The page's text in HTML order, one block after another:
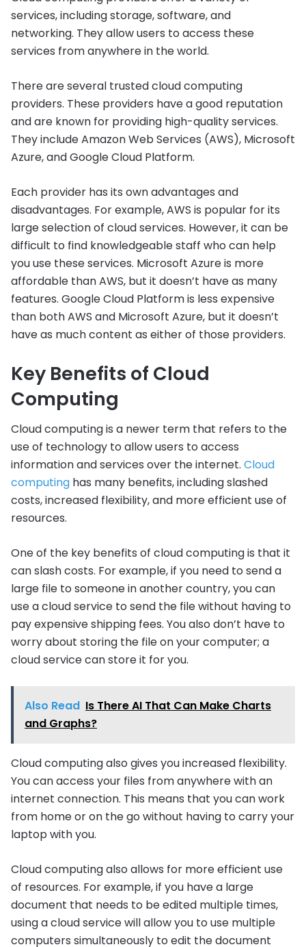
services, including storage, software, and
networking. They allow users to access these
services from anywhere in the world.
There are several trusted cloud computing
providers. These providers have a good reputation
and are known for providing high-quality services.
They include Amazon Web Services (AWS), Microsoft
Azure, and Google Cloud Platform.
Each provider has its own advantages and
disadvantages. For example, AWS is popular for its
large selection of cloud services. However, it can be
difficult to find knowledgeable staff who can help
you use these services. Microsoft Azure is more
affordable than AWS, but it doesn’t have as many
features. Google Cloud Platform is less expensive
than both AWS and Microsoft Azure, but it doesn’t
have as much content as either of those providers.
Key Benefits of Cloud
Computing
Cloud computing is a newer term that refers to the
use of technology to allow users to access
information and services over the internet. Cloud
computing has many benefits, including slashed
costs, increased flexibility, and more efficient use of
resources.
One of the key benefits of cloud computing is that it
can slash costs. For example, if you need to send a
large file to someone in another country, you can
use a cloud service to send the file without having to
pay expensive shipping fees. You also don’t have to
worry about storing the file on your computer; a
cloud service can store it for you.
Also Read Is There AI That Can Make Charts
and Graphs?
Cloud computing also gives you increased flexibility.
You can access your files from anywhere with an
internet connection. This means that you can work
from home or on the go without having to carry your
laptop with you.
Cloud computing also allows for more efficient use
of resources. For example, if you have a large
document that needs to be edited multiple times,
using a cloud service will allow you to use multiple
computers simultaneously to edit the document